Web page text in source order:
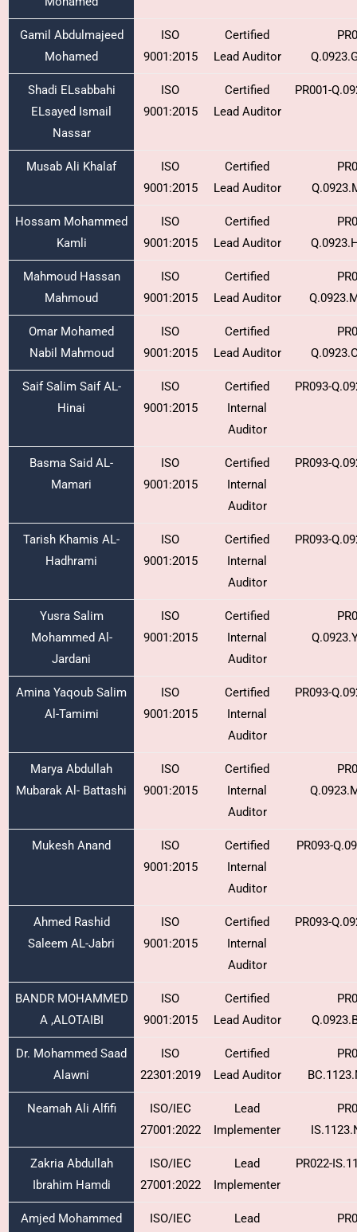
Gamil Abdulmajeed
Mohamed
ISO
9001:2015
Certified
Lead Auditor
Shadi ELsabbahi
ELsayed Ismail
Nassar
ISO
9001:2015
Certified
Lead Auditor
PR001-
Musab Ali Khalaf
ISO
9001:2015
Certified
Lead Auditor
Hossam Mohammed
Kamli
ISO
9001:2015
Certified
Lead Auditor
Mahmoud Hassan
Mahmoud
ISO
9001:2015
Certified
Lead Auditor
Omar Mohamed
Nabil Mahmoud
ISO
9001:2015
Certified
Lead Auditor
Saif Salim Saif AL-
Hinai
ISO
9001:2015
Certified
Internal
Auditor
PR093-
Basma Said AL-
Mamari
ISO
9001:2015
Certified
Internal
Auditor
PR093-
Tarish Khamis AL-
Hadhrami
ISO
9001:2015
Certified
Internal
Auditor
PR093-
Yusra Salim
Mohammed Al-
Jardani
ISO
9001:2015
Certified
Internal
Auditor
Amina Yaqoub Salim
Al-Tamimi
ISO
9001:2015
Certified
Internal
Auditor
PR093-
Marya Abdullah
Mubarak Al- Battashi
ISO
9001:2015
Certified
Internal
Auditor
Mukesh Anand
ISO
9001:2015
Certified
Internal
Auditor
PR093-
Ahmed Rashid
Saleem AL-Jabri
ISO
9001:2015
Certified
Internal
Auditor
PR093-
BANDR MOHAMMED
A ,ALOTAIBI
ISO
9001:2015
Certified
Lead Auditor
Dr. Mohammed Saad
Alawni
ISO
22301:2019
Certified
Lead Auditor
Neamah Ali Alfifi
ISO/IEC
27001:2022
Lead
Implementer
Zakria Abdullah
Ibrahim Hamdi
ISO/IEC
27001:2022
Lead
Implementer
PR022-
Amjed Mohammed
ISO/IEC
Lead